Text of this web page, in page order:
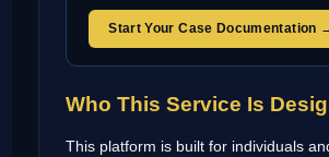
Start Your Case Documentation
Who This Service Is
This platform is built for individuals